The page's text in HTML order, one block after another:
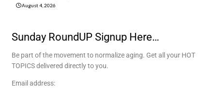
August 4, 2026
Sunday RoundUP Signup Here…
Be part of the movement to normalize aging. Get all your HOT
TOPICS delivered directly to you.
Email address: